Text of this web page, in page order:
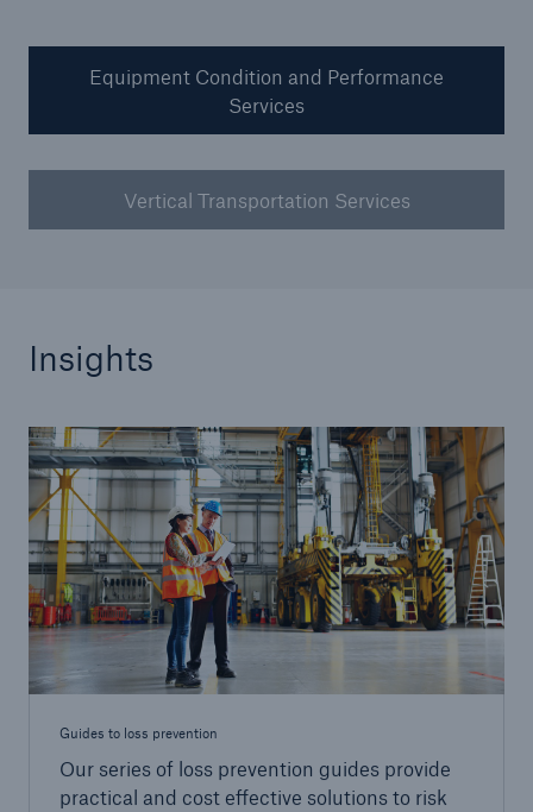
Equipment Condition and Performance
Services
Vertical Transportation Services
Insights
Guides to loss prevention
Our series of loss prevention guides provide
practical and cost effective solutions to risk
About Us
Read about The HSB Difference